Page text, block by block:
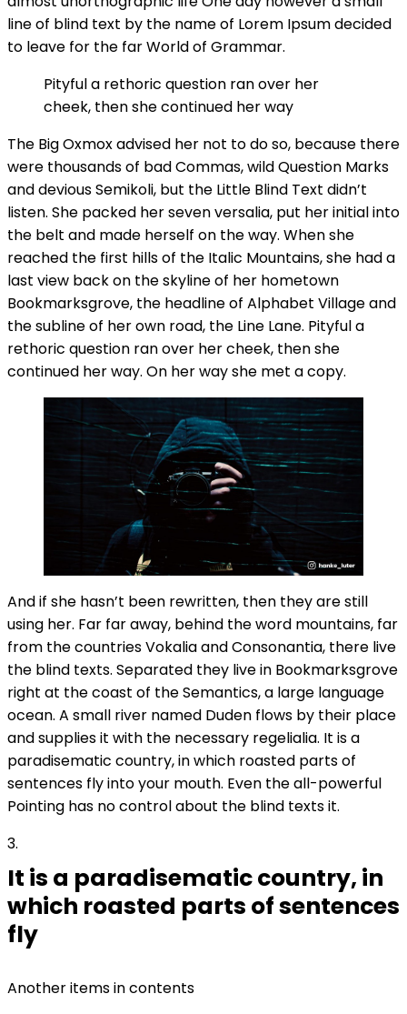
line of blind text by the name of Lorem Ipsum decided
to leave for the far World of Grammar.
Pityful a rethoric question ran over her
cheek, then she continued her way
The Big Oxmox advised her not to do so, because there
were thousands of bad Commas, wild Question Marks
and devious Semikoli, but the Little Blind Text didn’t
listen. She packed her seven versalia, put her initial into
the belt and made herself on the way. When she
reached the first hills of the Italic Mountains, she had a
last view back on the skyline of her hometown
Bookmarksgrove, the headline of Alphabet Village and
the subline of her own road, the Line Lane. Pityful a
rethoric question ran over her cheek, then she
continued her way. On her way she met a copy.
And if she hasn’t been rewritten, then they are still
using her. Far far away, behind the word mountains, far
from the countries Vokalia and Consonantia, there live
the blind texts. Separated they live in Bookmarksgrove
right at the coast of the Semantics, a large language
ocean. A small river named Duden flows by their place
and supplies it with the necessary regelialia. It is a
paradisematic country, in which roasted parts of
sentences fly into your mouth. Even the all-powerful
Pointing has no control about the blind texts it.
3
It is a paradisematic country, in
which roasted parts of sentences
fly
Another items in contents